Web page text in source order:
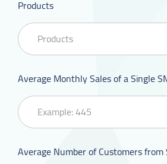
Products
Average Monthly Sales of a Single
Average Number of Customers from